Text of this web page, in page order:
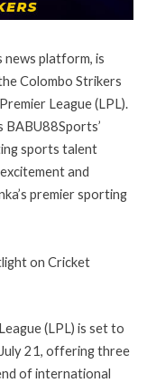
news platform, is
Colombo Strikers
League (LPL).
sports talent
and
premier sporting
on Cricket
(LPL) is set to
21, offering three
of international